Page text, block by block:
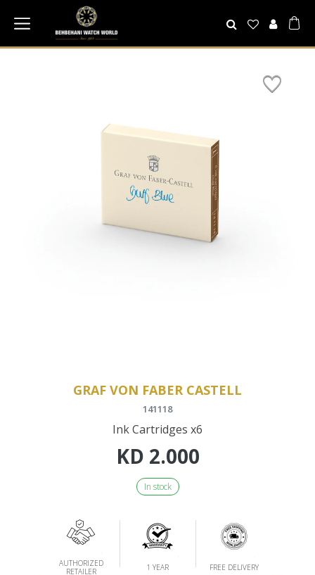
GRAF VON FABER CASTELL
141118
Ink Cartridges x6
KD 2.000
In stock
AUTHORIZED
RETAILER
1 YEAR FREE DELIVERY